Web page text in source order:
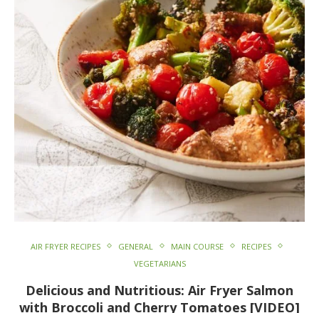
AIR FRYER RECIPES GENERAL MAIN COURSE
RECIPES
VEGETARIANS
Delicious and Nutritious: Air Fryer Salmon
with Broccoli and Cherry Tomatoes [VIDEO]